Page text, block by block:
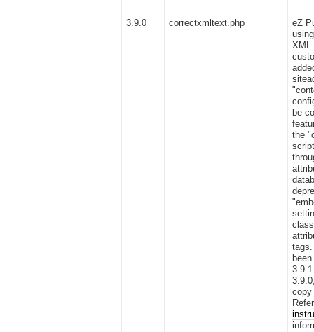
3.9.0 correctxmltext.php
eZ
XML
be
the
copy